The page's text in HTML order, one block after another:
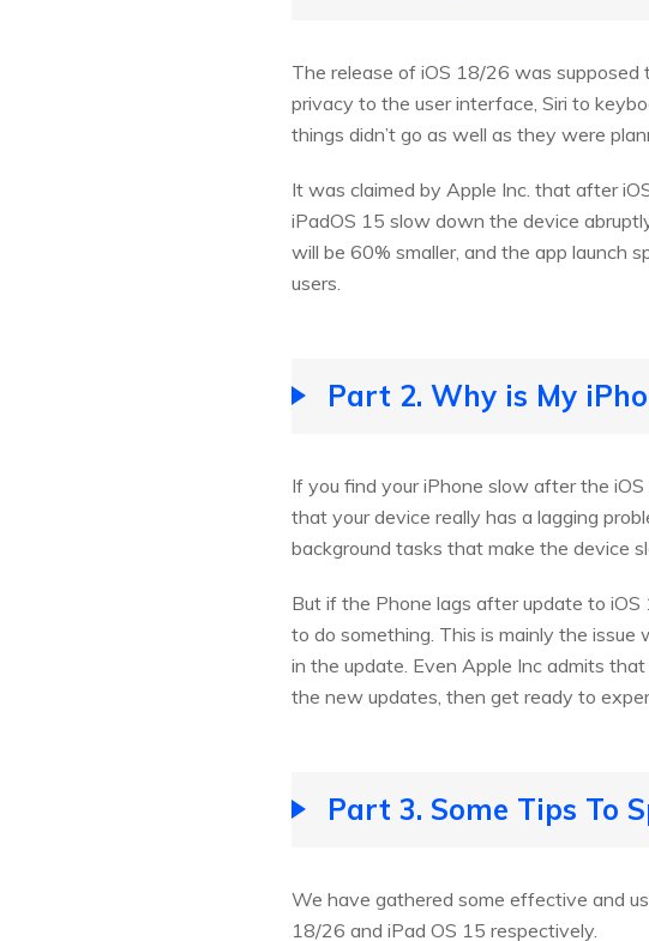
The release of iOS 18/26 was supposed
privacy to the user interface, Siri to
things didn’t go as well as they were
It was claimed by Apple Inc. that after
iPadOS 15 slow down the device
will be 60% smaller, and the app launch
users.
Part 2. Why is My
If you find your iPhone slow after the
that your device really has a lagging
background tasks that make the device
But if the Phone lags after update to
to do something. This is mainly the
in the update. Even Apple Inc admits
the new updates, then get ready to
Part 3. Some Tips To
We have gathered some effective and
18/26 and iPad OS 15 respectively.